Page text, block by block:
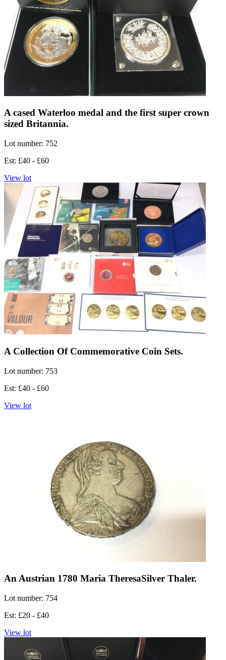
A cased Waterloo medal and the first super crown
sized Britannia.
Lot number: 752
Est: £40 - £60
View lot
A Collection Of Commemorative Coin Sets.
Lot number: 753
Est: £40 - £60
View lot
An Austrian 1780 Maria TheresaSilver Thaler.
Lot number: 754
Est: £20 - £40
View lot